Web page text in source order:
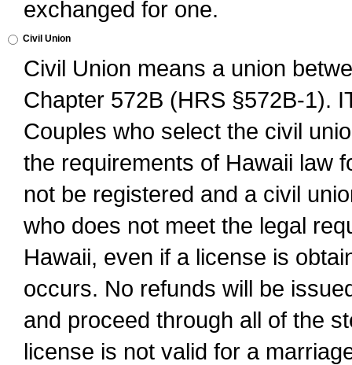
exchanged for one.
Civil Union
Civil Union means a union
Chapter 572B (HRS §572B-1).
Couples who select the civil
the requirements of Hawaii law
not be registered and a civil
who does not meet the legal
Hawaii, even if a license is
occurs. No refunds will be
and proceed through all of the
license is not valid for a